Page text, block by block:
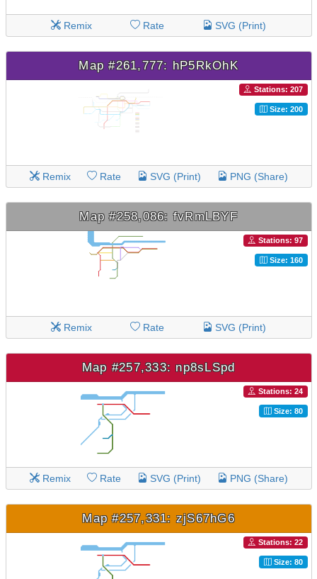
Remix Rate SVG (Print)
Map #261,777: hP5RkOhK
Stations: 207
Size: 200
Remix Rate SVG (Print) PNG (Share)
Map #258,086: fvRmLBYF
Stations: 97
Size: 160
Remix Rate SVG (Print)
Map #257,333: np8sLSpd
Stations: 24
Size: 80
Remix Rate SVG (Print) PNG (Share)
Map #257,331: zjS67hG6
Stations: 22
Size: 80